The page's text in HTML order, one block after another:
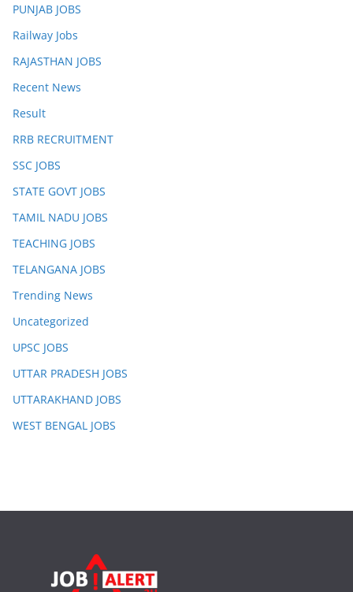
PUNJAB JOBS
Railway Jobs
RAJASTHAN JOBS
Recent News
Result
RRB RECRUITMENT
SSC JOBS
STATE GOVT JOBS
TAMIL NADU JOBS
TEACHING JOBS
TELANGANA JOBS
Trending News
Uncategorized
UPSC JOBS
UTTAR PRADESH JOBS
UTTARAKHAND JOBS
WEST BENGAL JOBS